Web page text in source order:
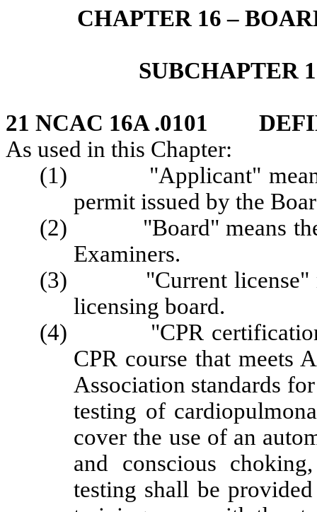
CHAPTER 16 –
SUBCHAPTER
21 NCAC 16A .0101
As used in this Chapter:
(1) "Applicant" means a
permit issued by the
(2) "Board" means the
Examiners.
(3) "Current license"
licensing board.
(4) "CPR certification"
CPR course that meets
Association standards
testing of
cover the use of an
and conscious
testing shall be